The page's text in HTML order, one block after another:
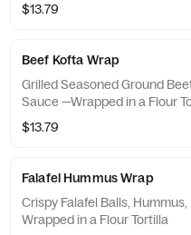
$13.79
Beef Kofta Wrap
Grilled Seasoned Ground
Sauce —Wrapped in a Flour
$13.79
Falafel Hummus Wrap
Crispy Falafel Balls,
Wrapped in a Flour Tortilla